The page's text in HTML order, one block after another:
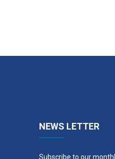
NEWS LETTER
Subscribe to our